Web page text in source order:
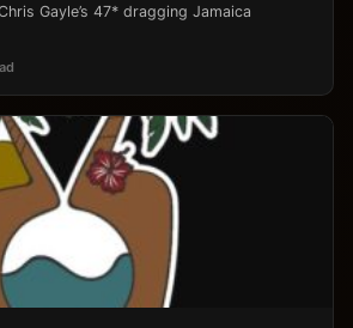
Gayle’s 47* dragging Jamaica